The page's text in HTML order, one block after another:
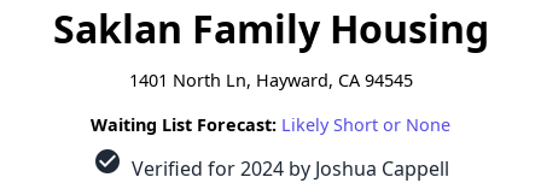
Saklan Family Housing
1401 North Ln, Hayward, CA 94545
Waiting List Forecast: Likely Short or None
check_circle Verified for 2024 by Joshua Cappell